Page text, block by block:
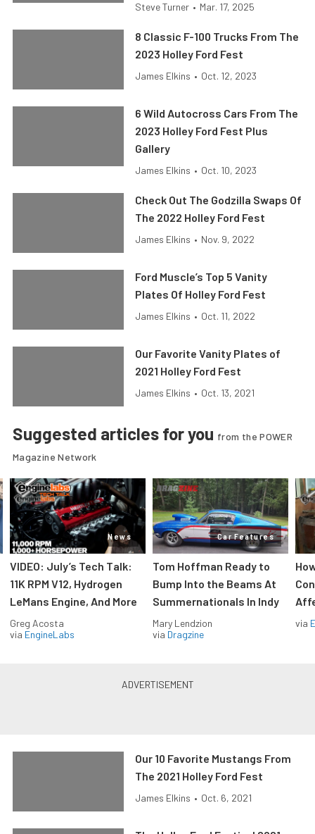
Steve Turner • Mar. 17, 2025
8 Classic F-100 Trucks From The
2023 Holley Ford Fest
James Elkins • Oct. 12, 2023
6 Wild Autocross Cars From The
2023 Holley Ford Fest Plus
Gallery
James Elkins • Oct. 10, 2023
Check Out The Godzilla Swaps Of
The 2022 Holley Ford Fest
James Elkins • Nov. 9, 2022
Ford Muscle’s Top 5 Vanity
Plates Of Holley Ford Fest
James Elkins • Oct. 11, 2022
Our Favorite Vanity Plates of
2021 Holley Ford Fest
James Elkins • Oct. 13, 2021
Suggested articles for you from the POWER
Magazine Network
News
VIDEO: July’s Tech Talk:
11K RPM V12, Hydrogen
LeMans Engine, And More
Greg Acosta
via EngineLabs
Car Features
Tom Hoffman Ready to
Bump Into the Beams At
Summernationals In Indy
Mary Lendzion
via Dragzine
via
Our 10 Favorite Mustangs From
The 2021 Holley Ford Fest
James Elkins • Oct. 6, 2021